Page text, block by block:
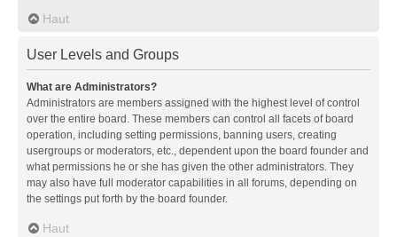
Haut
User Levels and Groups
What are Administrators?
Administrators are members assigned with the highest level of control
over the entire board. These members can control all facets of board
operation, including setting permissions, banning users, creating
usergroups or moderators, etc., dependent upon the board founder and
what permissions he or she has given the other administrators. They
may also have full moderator capabilities in all forums, depending on
the settings put forth by the board founder.
Haut